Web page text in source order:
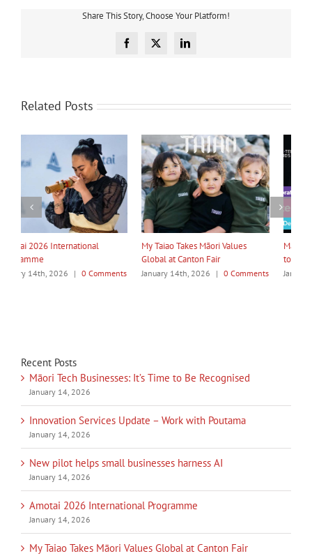
Share This Story, Choose Your Platform!
Facebook
X LinkedIn
Related Posts
My Taiao Takes Māori Values
Global at Canton Fair
January 14th, 2026 | 0 Comments
Māori Tech Businesses: It’s Time
to Be Recognised
January 14th, 2026 | 0 Comments
Recent Posts
Māori Tech Businesses: It’s Time to Be Recognised
January 14, 2026
Innovation Services Update – Work with Poutama
January 14, 2026
New pilot helps small businesses harness AI
January 14, 2026
Amotai 2026 International Programme
January 14, 2026
My Taiao Takes Māori Values Global at Canton Fair